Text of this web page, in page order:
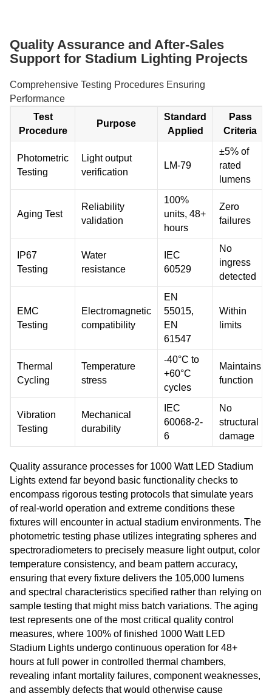
Quality Assurance and After-Sales
Support for Stadium Lighting Projects
Comprehensive Testing Procedures Ensuring
Performance
Test
Procedure
Purpose
Standard
Applied
Pass
Criteria
Photometric
Testing
Light output
verification
LM-79
±5% of
rated
lumens
Aging Test
Reliability
validation
100%
units, 48+
hours
Zero
failures
IP67
Testing
Water
resistance
IEC
60529
No
ingress
detected
EMC
Testing
Electromagnetic
compatibility
EN
55015,
EN
61547
Within
limits
Thermal
Cycling
Temperature
stress
-40°C to
+60°C
cycles
Maintains
function
Vibration
Testing
Mechanical
durability
IEC
60068-2-
6
No
structural
damage
Quality assurance processes for 1000 Watt LED Stadium
Lights extend far beyond basic functionality checks to
encompass rigorous testing protocols that simulate years
of real-world operation and extreme conditions these
fixtures will encounter in actual stadium environments. The
photometric testing phase utilizes integrating spheres and
spectroradiometers to precisely measure light output, color
temperature consistency, and beam pattern accuracy,
ensuring that every fixture delivers the 105,000 lumens
and spectral characteristics specified rather than relying on
sample testing that might miss batch variations. The aging
test represents one of the most critical quality control
measures, where 100% of finished 1000 Watt LED
Stadium Lights undergo continuous operation for 48+
hours at full power in controlled thermal chambers,
revealing infant mortality failures, component weaknesses,
and assembly defects that would otherwise cause